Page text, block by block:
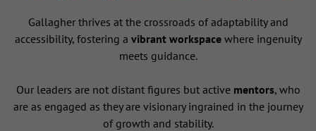
Gallagher thrives at the crossroads of adaptability and
accessibility, fostering a vibrant workspacewhere ingenuity
meets guidance.
Our leaders are not distant figures but active mentors, who
are as engaged as they are visionary ingrained in the journey
of growth and stability.